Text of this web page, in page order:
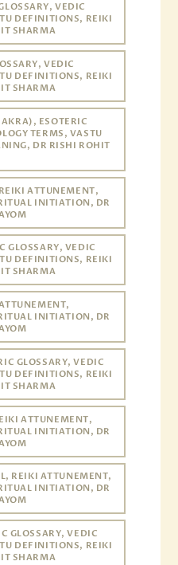
VEDIC
DEFINITIONS, REIKI
SHARMA
VEDIC
DEFINITIONS, REIKI
SHARMA
ESOTERIC
TERMS, VASTU
DR RISHI ROHIT
ATTUNEMENT,
INITIATION, DR
GLOSSARY, VEDIC
DEFINITIONS, REIKI
SHARMA
INITIATION, DR
GLOSSARY, VEDIC
DEFINITIONS, REIKI
SHARMA
ATTUNEMENT,
INITIATION, DR
REIKI ATTUNEMENT,
INITIATION, DR
GLOSSARY, VEDIC
DEFINITIONS, REIKI
SHARMA